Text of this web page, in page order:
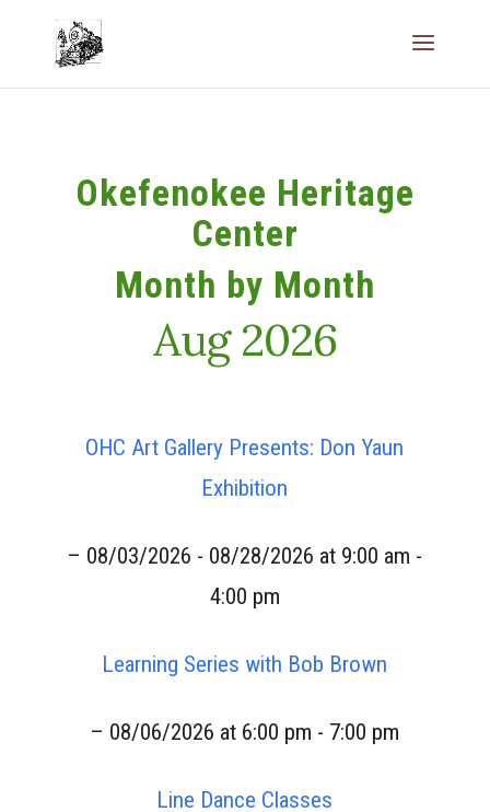
Okefenokee Heritage
Center
Month by Month
Aug 2026
OHC Art Gallery Presents: Don Yaun
Exhibition
– 08/03/2026 - 08/28/2026 at 9:00 am -
4:00 pm
Learning Series with Bob Brown
– 08/06/2026 at 6:00 pm - 7:00 pm
Line Dance Classes